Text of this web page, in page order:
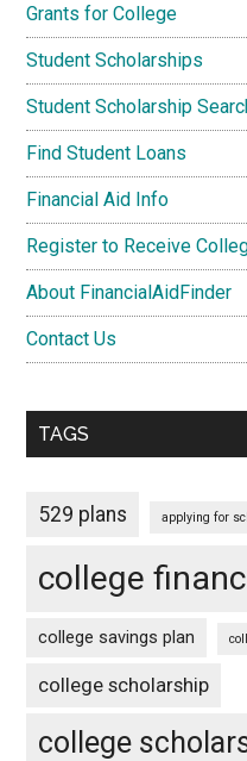
Grants for College
Student Scholarships
Student Scholarship
Find Student Loans
Financial Aid Info
Register to Receive
About FinancialAidFinder
Contact Us
TAGS
529 plans applying for
college
college savings plan
college scholarship
college